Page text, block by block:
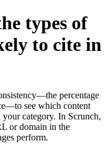
types of
to cite in
percentage
see which content
category. In Scrunch,
or domain in the
perform.